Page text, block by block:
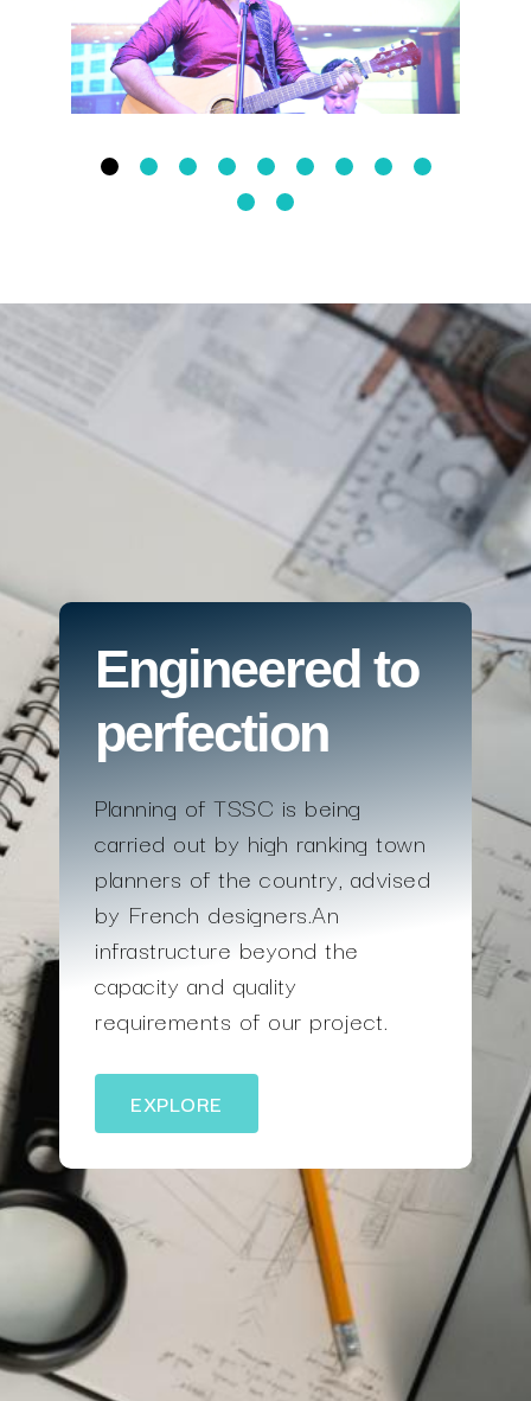
Engineered to
perfection
Planning of TSSC is being
carried out by high ranking town
planners of the country, advised
by French designers.An
infrastructure beyond the
capacity and quality
requirements of our project.
EXPLORE